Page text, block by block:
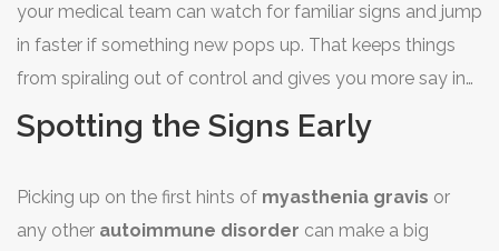
your medical team can watch for familiar signs and jump
in faster if something new pops up. That keeps things
from spiraling out of control and gives you more say in
how you feel day-to-day.
Spotting the Signs Early
Picking up on the first hints of myasthenia gravis or
any other autoimmune disorder can make a big